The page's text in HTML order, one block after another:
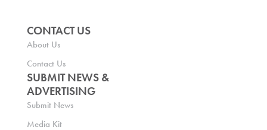
CONTACT US
About Us
Contact Us
SUBMIT NEWS &
ADVERTISING
Submit News
Media Kit